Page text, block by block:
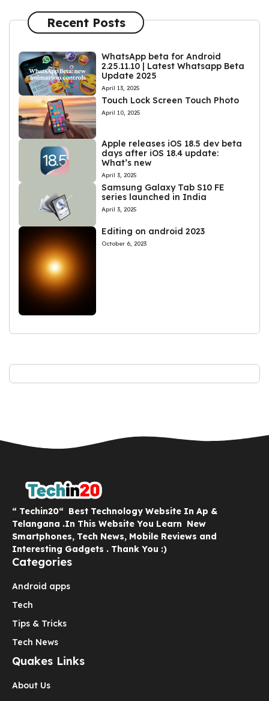
Recent Posts
WhatsApp beta for Android
2.25.11.10 | Latest Whatsapp Beta
Update 2025
April 13, 2025
Touch Lock Screen Touch Photo
April 10, 2025
Apple releases iOS 18.5 dev beta
days after iOS 18.4 update:
What’s new
April 3, 2025
Samsung Galaxy Tab S10 FE
series launched in India
April 3, 2025
Editing on android 2023
October 6, 2023
“ Techin20“ Best Technology Website In Ap &
Telangana .In This Website You Learn New
Smartphones, Tech News, Mobile Reviews and
Interesting Gadgets . Thank You :)
Categories
Android apps
Tech
Tips & Tricks
Tech News
Quakes Links
About Us